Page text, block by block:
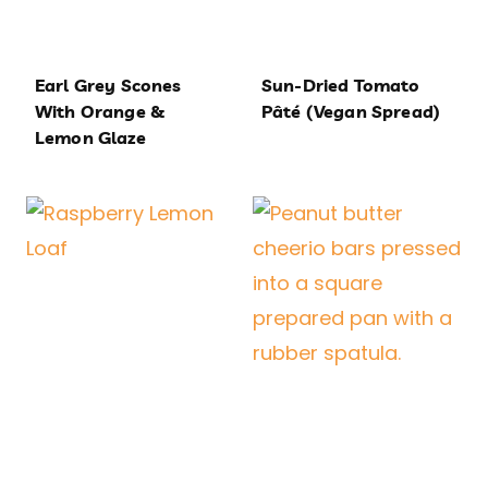
Earl Grey Scones
With Orange &
Lemon Glaze
Sun-Dried Tomato
Pâté (Vegan Spread)